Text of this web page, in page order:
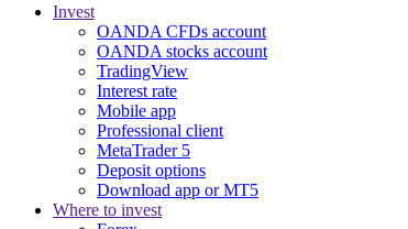
Invest
OANDA CFDs account
OANDA stocks account
TradingView
Interest rate
Mobile app
Professional client
MetaTrader 5
Deposit options
Download app or MT5
Where to invest